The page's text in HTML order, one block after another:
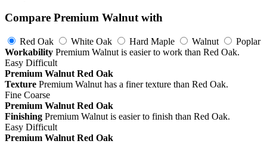
Compare Premium Walnut with
Red Oak White Oak Hard Maple Walnut
Poplar
Workability Premium Walnut is easier to work than Red Oak.
Easy Difficult
Premium Walnut Red Oak
Texture Premium Walnut has a finer texture than Red Oak.
Fine Coarse
Premium Walnut Red Oak
Finishing Premium Walnut is easier to finish than Red Oak.
Easy Difficult
Premium Walnut Red Oak